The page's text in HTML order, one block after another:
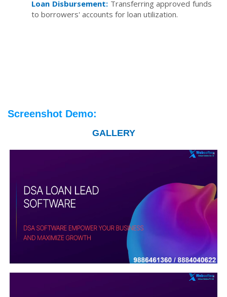
Loan Disbursement:Transferring approved funds
to borrowers' accounts for loan utilization.
Screenshot Demo:
GALLERY